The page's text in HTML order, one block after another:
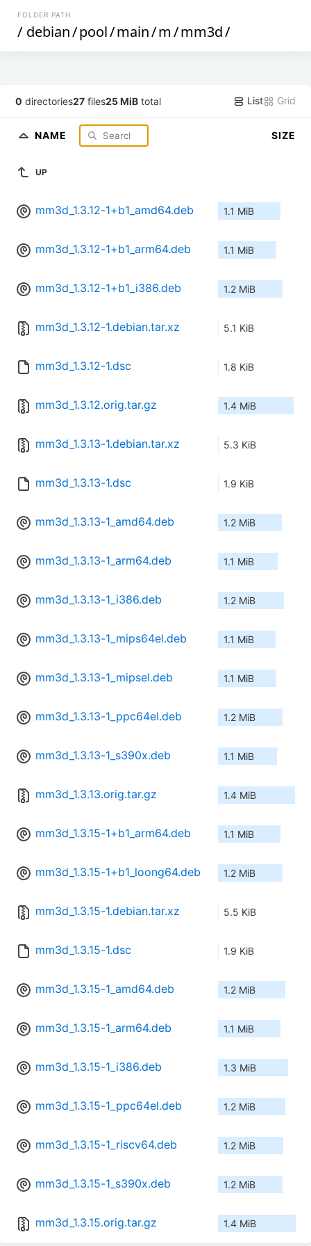
FOLDER PATH
/ debian/pool/main/m/mm3d/
0 directories27 files25 MiB total List Grid
NAME SIZE
UP
mm3d_1.3.12-1+b1_amd64.deb 1.1 MiB
mm3d_1.3.12-1+b1_arm64.deb 1.1 MiB
mm3d_1.3.12-1+b1_i386.deb 1.2 MiB
mm3d_1.3.12-1.debian.tar.xz 5.1 KiB
mm3d_1.3.12-1.dsc 1.8 KiB
mm3d_1.3.12.orig.tar.gz 1.4 MiB
mm3d_1.3.13-1.debian.tar.xz 5.3 KiB
mm3d_1.3.13-1.dsc 1.9 KiB
mm3d_1.3.13-1_amd64.deb 1.2 MiB
mm3d_1.3.13-1_arm64.deb 1.1 MiB
mm3d_1.3.13-1_i386.deb 1.2 MiB
mm3d_1.3.13-1_mips64el.deb 1.1 MiB
mm3d_1.3.13-1_mipsel.deb 1.1 MiB
mm3d_1.3.13-1_ppc64el.deb 1.2 MiB
mm3d_1.3.13-1_s390x.deb 1.1 MiB
mm3d_1.3.13.orig.tar.gz 1.4 MiB
mm3d_1.3.15-1+b1_arm64.deb 1.1 MiB
mm3d_1.3.15-1+b1_loong64.deb 1.2 MiB
mm3d_1.3.15-1.debian.tar.xz 5.5 KiB
mm3d_1.3.15-1.dsc 1.9 KiB
mm3d_1.3.15-1_amd64.deb 1.2 MiB
mm3d_1.3.15-1_arm64.deb 1.1 MiB
mm3d_1.3.15-1_i386.deb 1.3 MiB
mm3d_1.3.15-1_ppc64el.deb 1.2 MiB
mm3d_1.3.15-1_riscv64.deb 1.2 MiB
mm3d_1.3.15-1_s390x.deb 1.2 MiB
mm3d_1.3.15.orig.tar.gz 1.4 MiB